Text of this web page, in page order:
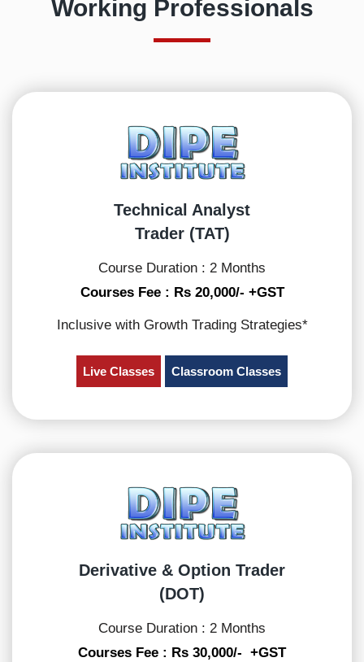
Working Professionals
Technical Analyst
Trader (TAT)
Course Duration : 2 Months
Courses Fee : Rs 20,000/- +GST
Inclusive with Growth Trading Strategies*
Live Classes Classroom Classes
Derivative & Option Trader
(DOT)
Course Duration : 2 Months
Courses Fee : Rs 30,000/- +GST